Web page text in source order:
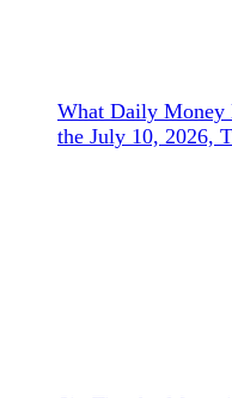
What Daily Money
the July 10, 2026,